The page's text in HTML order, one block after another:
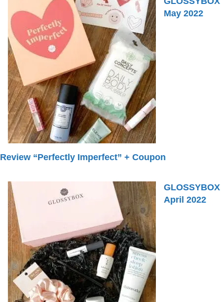
May 2022
Review “Perfectly Imperfect” + Coupon
GLOSSYBOX
April 2022